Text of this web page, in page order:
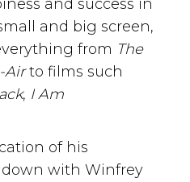
and success in
and big screen,
from The
Airto films such
, I Am
of his
with Winfrey